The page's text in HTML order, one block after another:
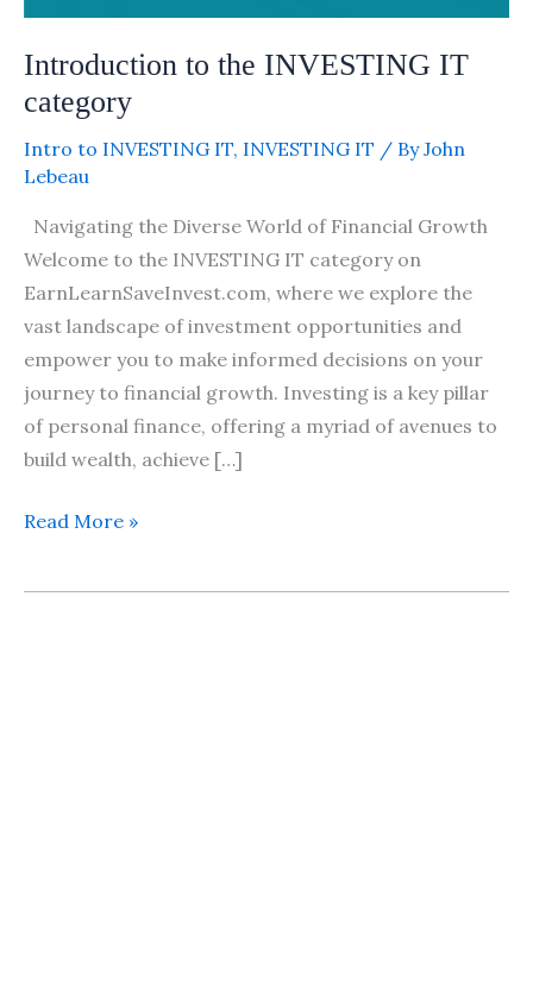
Introduction to the INVESTING IT
category
Intro to INVESTING IT, INVESTING IT / ByJohn
Lebeau
Navigating the Diverse World of Financial Growth
Welcome to the INVESTING IT category on
EarnLearnSaveInvest.com, where we explore the
vast landscape of investment opportunities and
empower you to make informed decisions on your
journey to financial growth. Investing is a key pillar
of personal finance, offering a myriad of avenues to
build wealth, achieve […]
Read More »